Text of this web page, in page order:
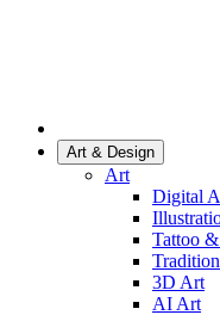
Art & Design
Art
Digital
Tattoo
3D Art
AI Art